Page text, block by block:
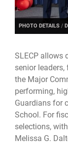
PHOTO DETAILS /
SLECP allows
senior
the Major
performing,
Guardians for
School. For
selections,
Melissa G.